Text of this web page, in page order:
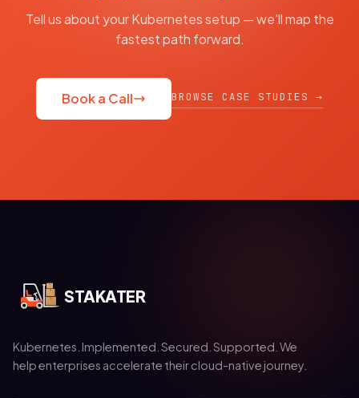
Tell us about your Kubernetes setup — we'll map the
fastest path forward.
Book a Call BROWSE CASE STUDIES →
STAKATER
Kubernetes. Implemented. Secured. Supported. We
help enterprises accelerate their cloud-native journey.